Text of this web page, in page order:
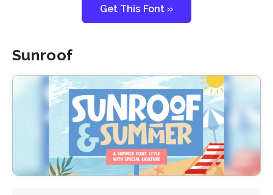
Get This Font »
Sunroof